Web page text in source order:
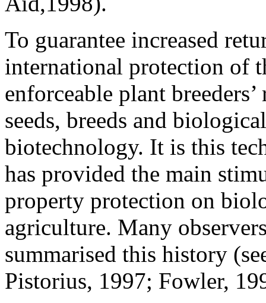
To guarantee increased
international protection of
enforceable plant
seeds, breeds and
biotechnology. It is this
has provided the main
property protection on
agriculture. Many
summarised this history
Pistorius, 1997; Fowler,